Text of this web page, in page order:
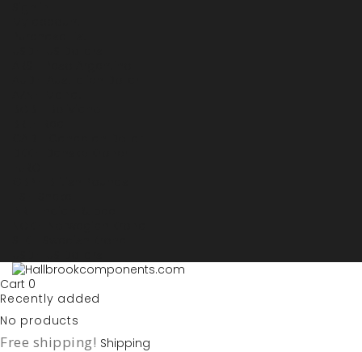
Cart 0
Recently added
No products
Free shipping! Shipping